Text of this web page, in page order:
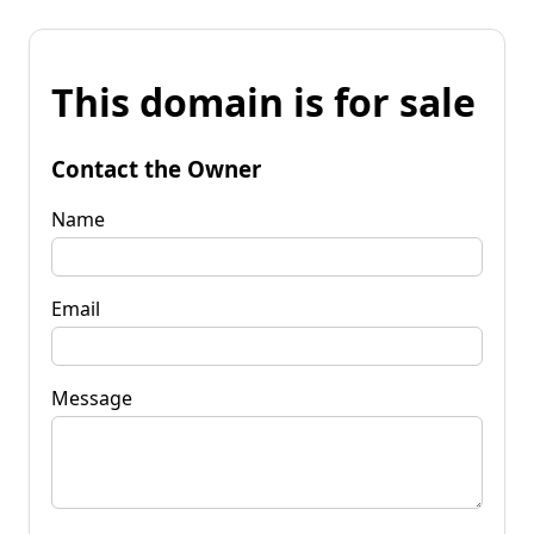
This domain is for sale
Contact the Owner
Name
Email
Message